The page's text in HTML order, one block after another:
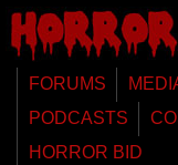
FORUMS
PODCASTS
HORROR BID